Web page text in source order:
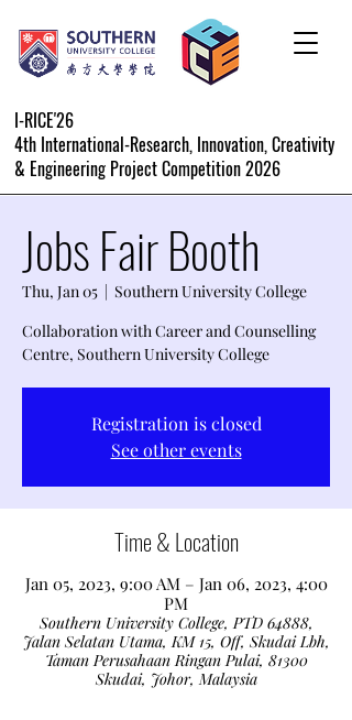
I-RICE'26
4th International-Research, Innovation, Creativity
& Engineering Project Competition 2026
Jobs Fair Booth
Thu, Jan 05
  |
Southern University College
Collaboration with Career and Counselling
Centre, Southern University College
Registration is closed
See other events
Time & Location
Jan 05, 2023, 9:00 AM – Jan 06, 2023, 4:00
PM
Southern University College, PTD 64888,
Jalan Selatan Utama, KM 15, Off, Skudai Lbh,
Taman Perusahaan Ringan Pulai, 81300
Skudai, Johor, Malaysia